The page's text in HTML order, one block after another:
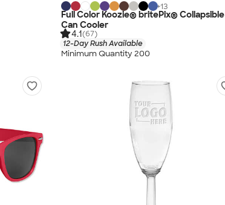
+13
Full Color Koozie® britePix® Collapsible
Can Cooler
4.1(67)
12-Day Rush Available
Minimum Quantity 200